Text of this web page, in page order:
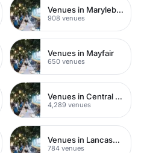
Venues in Marylebone
908 venues
Venues in Mayfair
650 venues
Venues in Central London
4,289 venues
Venues in Lancashire
784 venues